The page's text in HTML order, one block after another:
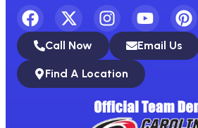
Call Now Email Us
Find A Location